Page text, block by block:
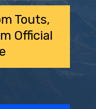
Touts,
Official